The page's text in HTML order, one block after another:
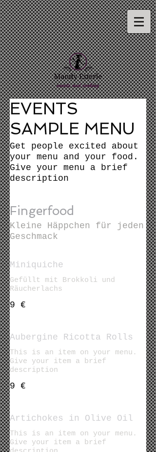
EVENTS
SAMPLE MENU
Get people excited about
your menu and your food.
Give your menu a brief
description
Fingerfood
Kleine Häppchen für jeden
Geschmack
Miniquiche
Gefüllt mit Brokkoli und
Räucherlachs
9 €
Aubergine Ricotta Rolls
This is an item on your menu.
Give your item a brief
description
9 €
Artichokes in Olive Oil
This is an item on your menu.
Give your item a brief